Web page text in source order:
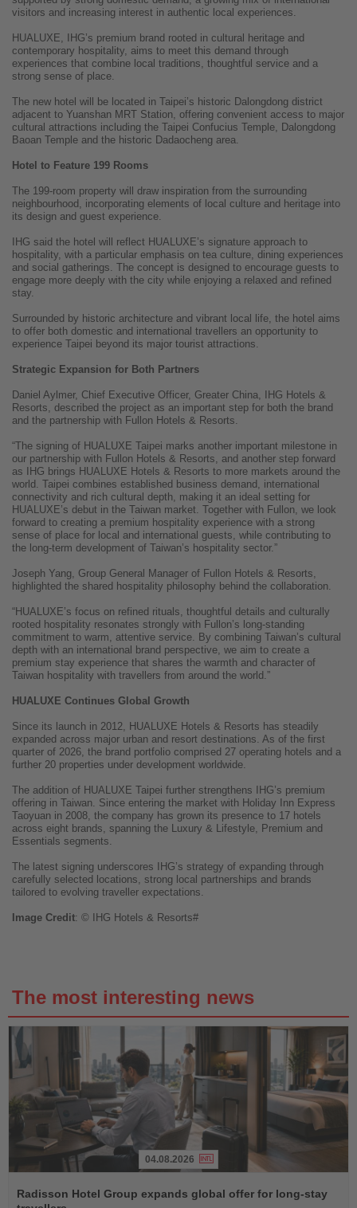
visitors and increasing interest in authentic local experiences.
HUALUXE, IHG’s premium brand rooted in cultural heritage and
contemporary hospitality, aims to meet this demand through
experiences that combine local traditions, thoughtful service and a
strong sense of place.
The new hotel will be located in Taipei’s historic Dalongdong district
adjacent to Yuanshan MRT Station, offering convenient access to major
cultural attractions including the Taipei Confucius Temple, Dalongdong
Baoan Temple and the historic Dadaocheng area.
Hotel to Feature 199 Rooms
The 199-room property will draw inspiration from the surrounding
neighbourhood, incorporating elements of local culture and heritage into
its design and guest experience.
IHG said the hotel will reflect HUALUXE’s signature approach to
hospitality, with a particular emphasis on tea culture, dining experiences
and social gatherings. The concept is designed to encourage guests to
engage more deeply with the city while enjoying a relaxed and refined
stay.
Surrounded by historic architecture and vibrant local life, the hotel aims
to offer both domestic and international travellers an opportunity to
experience Taipei beyond its major tourist attractions.
Strategic Expansion for Both Partners
Daniel Aylmer, Chief Executive Officer, Greater China, IHG Hotels &
Resorts, described the project as an important step for both the brand
and the partnership with Fullon Hotels & Resorts.
“The signing of HUALUXE Taipei marks another important milestone in
our partnership with Fullon Hotels & Resorts, and another step forward
as IHG brings HUALUXE Hotels & Resorts to more markets around the
world. Taipei combines established business demand, international
connectivity and rich cultural depth, making it an ideal setting for
HUALUXE’s debut in the Taiwan market. Together with Fullon, we look
forward to creating a premium hospitality experience with a strong
sense of place for local and international guests, while contributing to
the long-term development of Taiwan’s hospitality sector.”
Joseph Yang, Group General Manager of Fullon Hotels & Resorts,
highlighted the shared hospitality philosophy behind the collaboration.
“HUALUXE’s focus on refined rituals, thoughtful details and culturally
rooted hospitality resonates strongly with Fullon’s long-standing
commitment to warm, attentive service. By combining Taiwan’s cultural
depth with an international brand perspective, we aim to create a
premium stay experience that shares the warmth and character of
Taiwan hospitality with travellers from around the world.”
HUALUXE Continues Global Growth
Since its launch in 2012, HUALUXE Hotels & Resorts has steadily
expanded across major urban and resort destinations. As of the first
quarter of 2026, the brand portfolio comprised 27 operating hotels and a
further 20 properties under development worldwide.
The addition of HUALUXE Taipei further strengthens IHG’s premium
offering in Taiwan. Since entering the market with Holiday Inn Express
Taoyuan in 2008, the company has grown its presence to 17 hotels
across eight brands, spanning the Luxury & Lifestyle, Premium and
Essentials segments.
The latest signing underscores IHG’s strategy of expanding through
carefully selected locations, strong local partnerships and brands
tailored to evolving traveller expectations.
Image Credit: © IHG Hotels & Resorts#
The most interesting news
the
News
04.08.2026
Radisson Hotel Group expands global offer for long-stay